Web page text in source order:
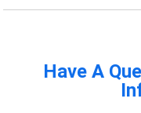
Have A